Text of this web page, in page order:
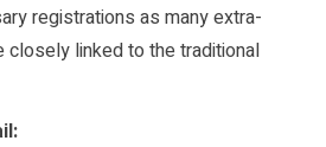
registrations as many extra-
closely linked to the traditional